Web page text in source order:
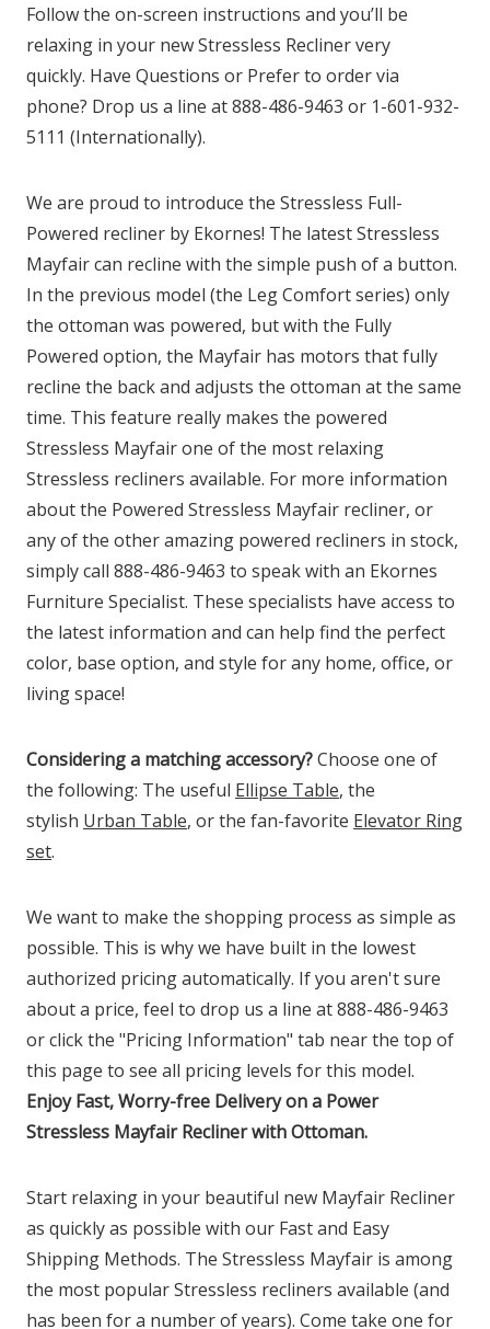
Follow the on-screen instructions and you’ll be
relaxing in your new Stressless Recliner very
quickly. Have Questions or Prefer to order via
phone? Drop us a line at 888-486-9463 or 1-601-932-
5111 (Internationally).
We are proud to introduce the Stressless Full-
Powered recliner by Ekornes! The latest Stressless
Mayfair can recline with the simple push of a button.
In the previous model (the Leg Comfort series) only
the ottoman was powered, but with the Fully
Powered option, the Mayfair has motors that fully
recline the back and adjusts the ottoman at the same
time. This feature really makes the powered
Stressless Mayfair one of the most relaxing
Stressless recliners available. For more information
about the Powered Stressless Mayfair recliner, or
any of the other amazing powered recliners in stock,
simply call 888-486-9463 to speak with an Ekornes
Furniture Specialist. These specialists have access to
the latest information and can help find the perfect
color, base option, and style for any home, office, or
living space!
Considering a matching accessory?Choose one of
the following: The useful Ellipse Table, the
stylish Urban Table, or the fan-favorite Elevator Ring
set.
We want to make the shopping process as simple as
possible. This is why we have built in the lowest
authorized pricing automatically. If you aren't sure
about a price, feel to drop us a line at 888-486-9463
or click the "Pricing Information" tab near the top of
this page to see all pricing levels for this model.
Enjoy Fast, Worry-free Delivery on a Power
Stressless Mayfair Recliner with Ottoman.
Start relaxing in your beautiful new Mayfair Recliner
as quickly as possible with our Fast and Easy
Shipping Methods. The Stressless Mayfair is among
the most popular Stressless recliners available (and
has been for a number of years). Come take one for